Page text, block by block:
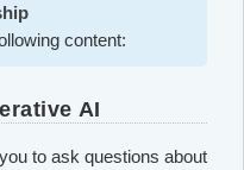
content:
AI
to ask questions about